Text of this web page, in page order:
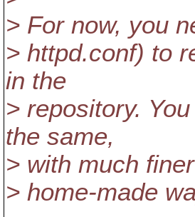
> For now, you
> httpd.conf) to
in the
> repository.
the same,
> with much
> home-made